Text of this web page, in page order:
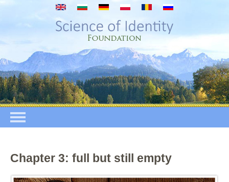
Skip to main content
Chapter 3: full but still empty